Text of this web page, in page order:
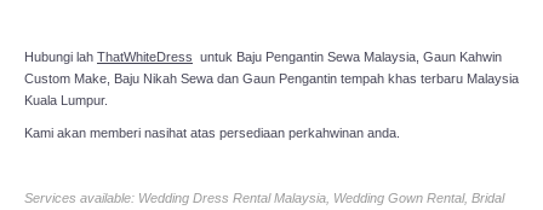
Hubungi lah ThatWhiteDress untuk Baju Pengantin Sewa Malaysia, Gaun Kahwin
Custom Make, Baju Nikah Sewa dan Gaun Pengantin tempah khas terbaru Malaysia
Kuala Lumpur.
Kami akan memberi nasihat atas persediaan perkahwinan anda.
Services available: Wedding Dress Rental Malaysia, Wedding Gown Rental, Bridal